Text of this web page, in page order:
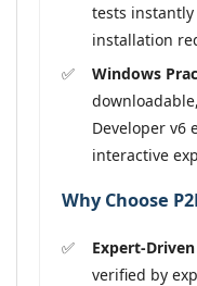
tests
installation
Windows
Developer v6
interactive
Why Choose
Expert-
verified by